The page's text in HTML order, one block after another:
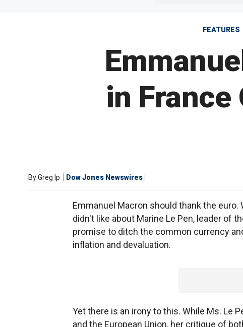
FEATURES
in France
ByGreg Ip Dow Jones Newswires
Emmanuel Macron should thank the
didn't like about Marine Le Pen, leader of
promise to ditch the common currency
inflation and devaluation.
Yet there is an irony to this. While Ms. Le
and the European Union, her critique of